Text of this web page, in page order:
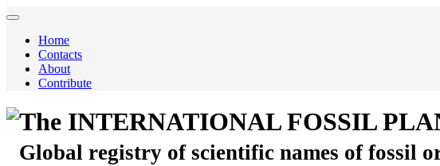
Home
Contacts
About
Contribute
The INTERNATIONAL FOSSIL
Global registry of scientific names of fossil